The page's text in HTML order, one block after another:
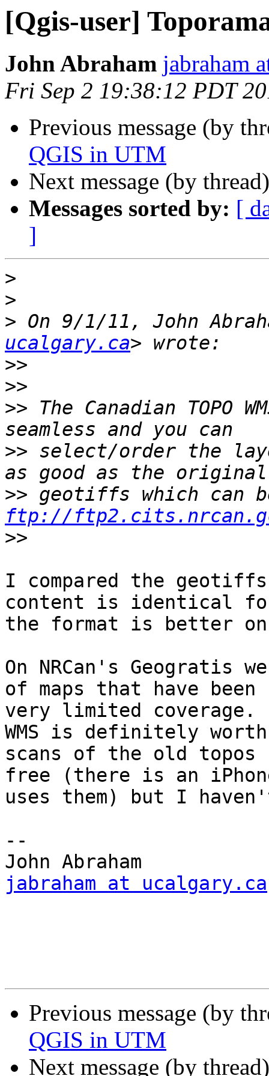
[Qgis-user]
John Abraham jabraham
Fri Sep 2 19:38:12 PDT
Previous message (by
QGIS in UTM
Next message (by
Messages sorted by: [
]
>
>
> On 9/1/11, John
ucalgary.ca
>>
>>
>> The Canadian TOPO
>> select/order the
>>
ftp://
>>
I compared the geotiffs
content is identical
the format is better on
On NRCan's Geogratis
of maps that have
very limited coverage.
WMS is definitely
scans of the old
free (there is an
uses them) but I
--
jabraham at ucalgary.ca
Previous message (by
QGIS in UTM
Next message (by